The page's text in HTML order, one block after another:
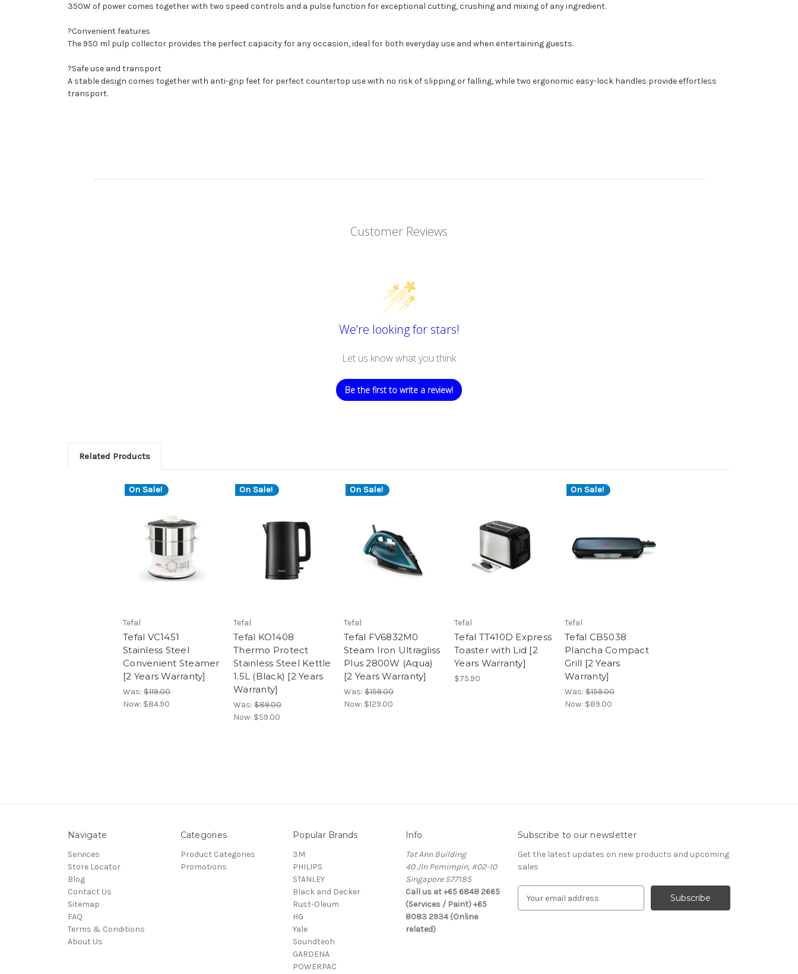
350W of power comes together with two speed controls and a pulse function for exceptional cutting, crushing and mixing of any ingredient.
?Convenient features
The 950 ml pulp collector provides the perfect capacity for any occasion, ideal for both everyday use and when entertaining guests.
?Safe use and transport
A stable design comes together with anti-grip feet for perfect countertop use with no risk of slipping or falling, while two ergonomic easy-lock handles provide effortless
transport.
Customer Reviews
We’re looking for stars!
Let us know what you think
Be the first to write a review!
Related Products
On Sale!
Tefal
Tefal VC1451
Stainless Steel
Convenient Steamer
[2 Years Warranty]
Was: $119.00
Now: $84.90
On Sale!
Tefal
Tefal KO1408
Thermo Protect
Stainless Steel Kettle
1.5L (Black) [2 Years
Warranty]
Was: $89.00
Now: $59.00
On Sale!
Tefal
Tefal FV6832M0
Steam Iron Ultragliss
Plus 2800W (Aqua)
[2 Years Warranty]
Was: $159.00
Now: $129.00
Tefal
Tefal TT410D Express
Toaster with Lid [2
Years Warranty]
$75.90
On Sale!
Tefal
Tefal CB5038
Plancha Compact
Grill [2 Years
Warranty]
Was: $159.00
Now: $89.00
Navigate
Services
Store Locator
Blog
Contact Us
Sitemap
FAQ
Terms & Conditions
About Us
Categories
Product Categories
Promotions
Popular Brands
3M
PHILIPS
STANLEY
Black and Decker
Rust-Oleum
HG
Yale
Soundteoh
GARDENA
POWERPAC
Info
Tat Ann Building
40 Jln Pemimpin, #02-10
Singapore 577185
Call us at +65 6848 2665
(Services / Paint) +65
8083 2934 (Online
related)
Subscribe to our newsletter
Get the latest updates on new products and upcoming
sales